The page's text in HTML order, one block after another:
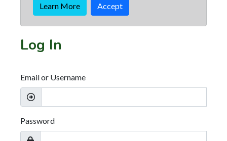
Learn More Accept
Log In
Email or Username
Password